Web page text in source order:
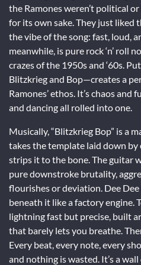
the Ramones weren’t political
for its own sake. They just liked
the vibe of the song: fast, loud,
meanwhile, is pure rock ‘n’ roll
crazes of the 1950s and ‘60s.
Blitzkrieg and Bop—creates a
Ramones’ ethos. It’s chaos
and dancing all rolled into one.
Musically, “Blitzkrieg Bop” is a
takes the template laid down
strips it to the bone. The guitar
pure downstroke brutality,
flourishes or deviation. Dee Dee
beneath it like a factory engine.
lightning fast but precise, built
that barely lets you breathe.
Every beat, every note, every
and nothing is wasted. It’s a